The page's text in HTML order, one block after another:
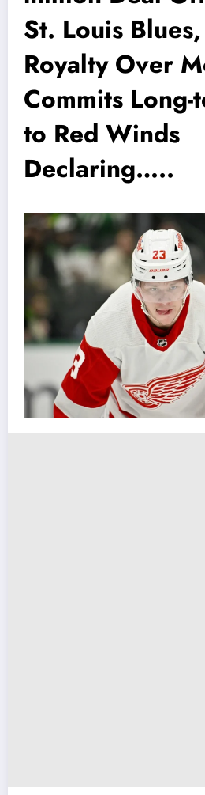
St. Louis
Royalty Over
Commits
to Red Winds
Declaring…..